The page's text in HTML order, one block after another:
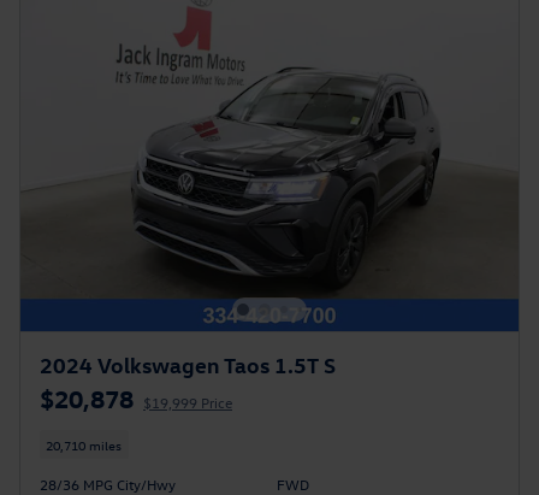
2024 Volkswagen Taos 1.5T S
$20,878 $19,999 Price
20,710 miles
28/36 MPG City/Hwy
FWD